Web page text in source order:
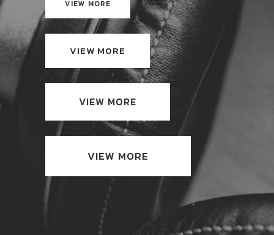
VIEW MORE
VIEW MORE
VIEW MORE
VIEW MORE